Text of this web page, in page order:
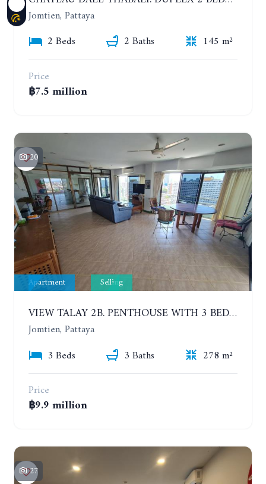
Jomtien, Pattaya
2 Beds
2 Baths
145 m²
Price
฿7.5 million
20
Apartment Selling
VIEW TALAY 2B. PENTHOUSE WITH 3 BEDROOMS. 17TH-18TH FLOORS CITY/SEA VIEW
Jomtien, Pattaya
3 Beds
3 Baths
278 m²
Price
฿9.9 million
27